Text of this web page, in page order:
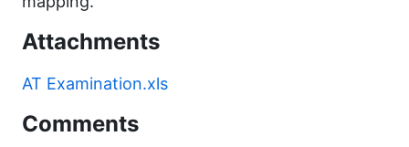
Attachments
AT Examination.xls
Comments